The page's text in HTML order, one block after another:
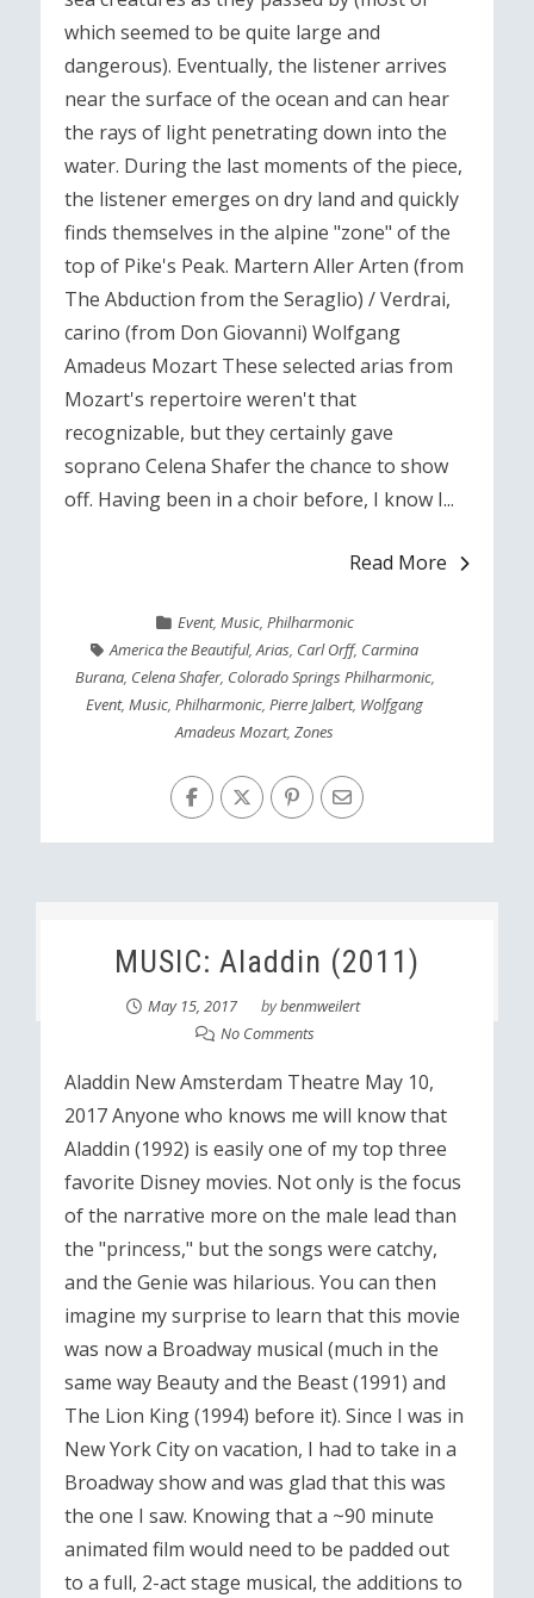
which seemed to be quite large and
dangerous). Eventually, the listener arrives
near the surface of the ocean and can hear
the rays of light penetrating down into the
water. During the last moments of the piece,
the listener emerges on dry land and quickly
finds themselves in the alpine "zone" of the
top of Pike's Peak. Martern Aller Arten (from
The Abduction from the Seraglio) / Verdrai,
carino (from Don Giovanni) Wolfgang
Amadeus Mozart These selected arias from
Mozart's repertoire weren't that
recognizable, but they certainly gave
soprano Celena Shafer the chance to show
off. Having been in a choir before, I know I...
Read More
Event, Music, Philharmonic
America the Beautiful,Arias, Carl Orff, Carmina
Burana, Celena Shafer, Colorado Springs Philharmonic,
Event,Music,Philharmonic,Pierre Jalbert, Wolfgang
Amadeus Mozart,Zones
MUSIC: Aladdin (2011)
May 15, 2017 bybenmweilert
No Comments
Aladdin New Amsterdam Theatre May 10,
2017 Anyone who knows me will know that
Aladdin (1992) is easily one of my top three
favorite Disney movies. Not only is the focus
of the narrative more on the male lead than
the "princess," but the songs were catchy,
and the Genie was hilarious. You can then
imagine my surprise to learn that this movie
was now a Broadway musical (much in the
same way Beauty and the Beast (1991) and
The Lion King (1994) before it). Since I was in
New York City on vacation, I had to take in a
Broadway show and was glad that this was
the one I saw. Knowing that a ~90 minute
animated film would need to be padded out
to a full, 2-act stage musical, the additions to